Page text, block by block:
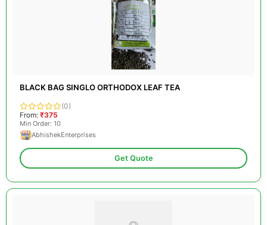
BLACK BAG SINGLO ORTHODOX LEAF TEA
(0)
From: ₹375
Min Order: 10
AbhishekEnterprises
Get Quote